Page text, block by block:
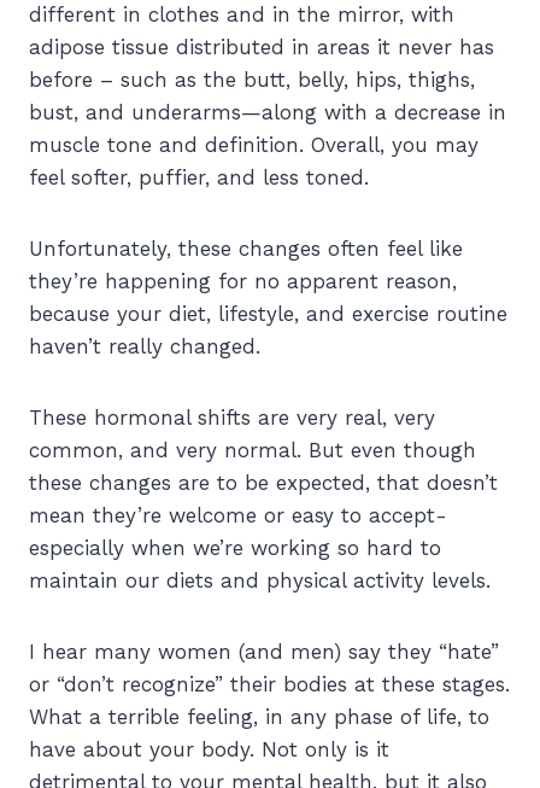
different in clothes and in the mirror, with
adipose tissue distributed in areas it never has
before – such as the butt, belly, hips, thighs,
bust, and underarms—along with a decrease in
muscle tone and definition. Overall, you may
feel softer, puffier, and less toned.
Unfortunately, these changes often feel like
they’re happening for no apparent reason,
because your diet, lifestyle, and exercise routine
haven’t really changed.
These hormonal shifts are very real, very
common, and very normal. But even though
these changes are to be expected, that doesn’t
mean they’re welcome or easy to accept-
especially when we’re working so hard to
maintain our diets and physical activity levels.
I hear many women (and men) say they “hate”
or “don’t recognize” their bodies at these stages.
What a terrible feeling, in any phase of life, to
have about your body. Not only is it
detrimental to your mental health, but it also